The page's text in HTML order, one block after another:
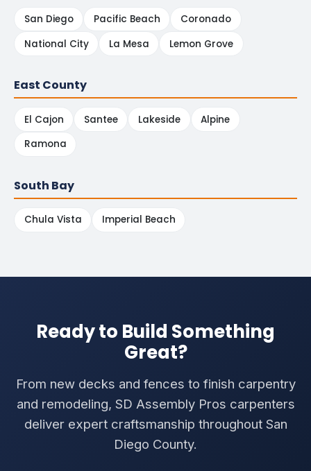
San Diego Pacific Beach
Coronado
National City
La Mesa Lemon Grove
East County
El Cajon Santee Lakeside
Alpine
Ramona
South Bay
Chula Vista Imperial Beach
Ready to Build Something
Great?
From new decks and fences to finish carpentry
and remodeling, SD Assembly Pros carpenters
deliver expert craftsmanship throughout San
Diego County.